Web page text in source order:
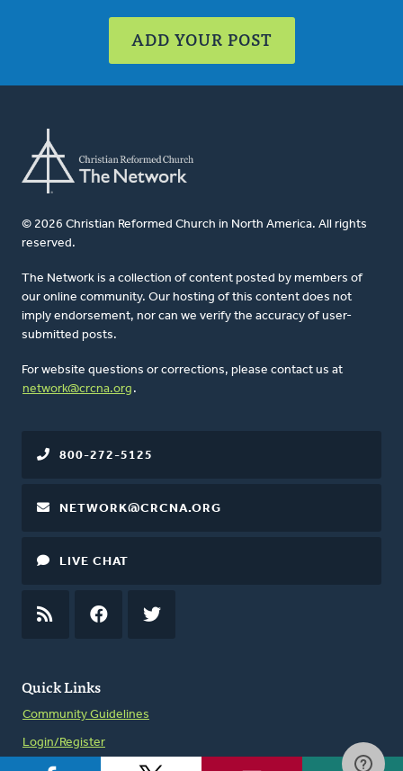
ADD YOUR POST
© 2026 Christian Reformed Church in North America. All rights
reserved.
The Network is a collection of content posted by members of
our online community. Our hosting of this content does not
imply endorsement, nor can we verify the accuracy of user-
submitted posts.
For website questions or corrections, please contact us at
network@crcna.org .
Quick Links
Community Guidelines
Login/Register
800-272-5125
NETWORK@CRCNA.ORG
LIVE CHAT